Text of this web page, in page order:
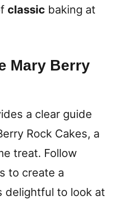
classic baking at
Mary Berry
a clear guide
Rock Cakes, a
treat. Follow
to create a
delightful to look at